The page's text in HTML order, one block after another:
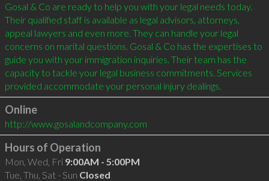
Gosal & Co are ready to help you with your legal needs today.
Their qualified staff is available as legal advisors, attorneys,
appeal lawyers and even more. They can handle your legal
concerns on marital questions. Gosal & Co has the expertises to
guide you with your immigration inquiries. Their team has the
capacity to tackle your legal business commitments. Services
Online
http://www.gosalandcompany.com
Hours of Operation
Mon, Wed, Fri 9:00AM - 5:00PM
Tue, Thu, Sat - Sun Closed